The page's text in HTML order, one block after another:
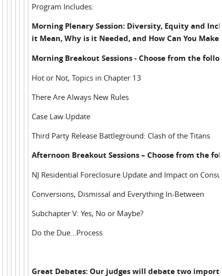
Program Includes:
Morning Plenary Session: Diversity, Equity and
it Mean, Why is it Needed, and How Can You
Morning Breakout Sessions - Choose from the
Hot or Not, Topics in Chapter 13
There Are Always New Rules
Case Law Update
Third Party Release Battleground: Clash of the Titans
Afternoon Breakout Sessions – Choose from the
NJ Residential Foreclosure Update and Impact on
Conversions, Dismissal and Everything In-Between
Subchapter V: Yes, No or Maybe?
Do the Due...Process
Great Debates: Our judges will debate two